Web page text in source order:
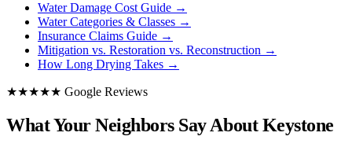
Water Damage Cost Guide →
Water Categories & Classes →
Insurance Claims Guide →
Mitigation vs. Restoration vs. Reconstruction →
How Long Drying Takes →
★★★★★ Google Reviews
What Your Neighbors Say About Keystone